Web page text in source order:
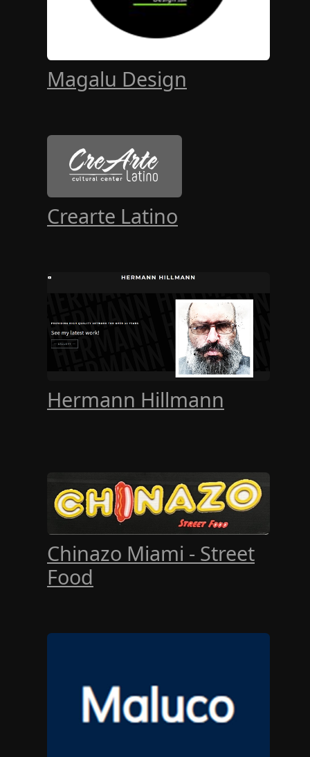
Magalu Design
Crearte Latino
Hermann Hillmann
Chinazo Miami - Street
Food